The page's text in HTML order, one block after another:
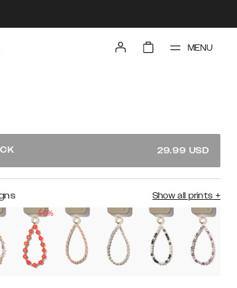
MENU
29.99 USD
Show all prints +
50%